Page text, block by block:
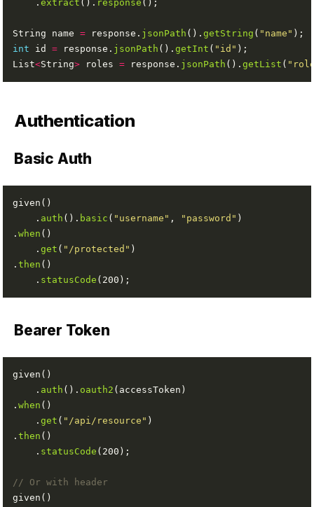
    .
extract (). response
String name = response. jsonPath ().getString ( "name"
int id = response. jsonPath ().getInt ( "id"
List<String> roles = response. jsonPath ().getList (
Authentication
Basic Auth
    .
auth (). basic ( "username" , "password"
.when
    .
get ( "/protected"
.then
    .
statusCode
Bearer Token
    .
auth (). oauth2
.when
    .
get ( "/api/resource"
.then
    .
statusCode
// Or with header